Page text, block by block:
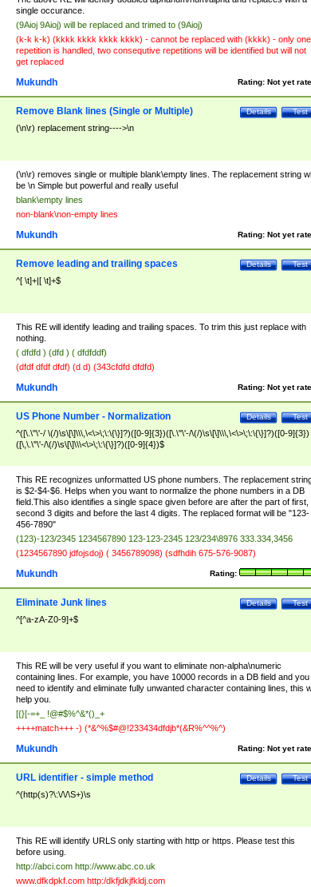
single occurance.
(9Aioj 9Aioj) will be replaced and trimed to (9Aioj)
(k-k k-k) (kkkk kkkk kkkk kkkk) - cannot be replaced with (kkkk) - only one
repetition is handled, two consequtive repetitions will be identified but will not
get replaced
Rating: Not yet
Mukundh
Test
Details
Remove Blank lines (Single or Multiple)
(\n\r) replacement string---->\n
(\n\r) removes single or multiple blank\empty lines. The replacement string
be \n Simple but powerful and really useful
blank\empty lines
non-blank\non-empty lines
Rating: Not yet
Mukundh
Test
Details
Remove leading and trailing spaces
^[ \t]+|[ \t]+$
This RE will identify leading and trailing spaces. To trim this just replace with
nothing.
( dfdfd ) (dfd ) ( dfdfddf)
(dfdf dfdf dfdf) (d d) (343cfdfd dfdfd)
Rating: Not yet
Mukundh
Test
Details
US Phone Number - Normalization
^([\.\"\'-/ \(/)\s\[\]\\\,\<\>\;\:\{\}]?)([0-9]{3})([\.\"\'-/\(/)\s\[\]\\\,\<\>\;\:\{\}]?)([0-9]{3})
([\,\.\"\'-/\(/)\s\[\]\\\<\>\;\:\{\}]?)([0-9]{4})$
This RE recognizes unformatted US phone numbers. The replacement
is $2-$4-$6. Helps when you want to normalize the phone numbers in a DB
field.This also identifies a single space given before are after the part of first,
second 3 digits and before the last 4 digits. The replaced format will be "123-
456-7890"
(123)-123/2345 1234567890 123-123-2345 123/234\8976 333.334,3456
(1234567890 jdfojsdoj) ( 3456789098) (sdfhdih 675-576-9087)
Rating:
Mukundh
Test
Details
Eliminate Junk lines
^[^a-zA-Z0-9]+$
This RE will be very useful if you want to eliminate non-alpha\numeric
containing lines. For example, you have 10000 records in a DB field and you
need to identify and eliminate fully unwanted character containing lines, this
help you.
[{}[-=+_ !@#$%^&*()_+
++++match+++ -) (*&^%$#@!233434dfdjb*(&R%^^%^)
Rating: Not yet
Mukundh
Test
Details
URL identifier - simple method
^(http(s)?\:\/\/\S+)\s
This RE will identify URLS only starting with http or https. Please test this
before using.
http://abci.com http://www.abc.co.uk
www.dfkdpkf.com http:/dkfjdkjfkldj.com